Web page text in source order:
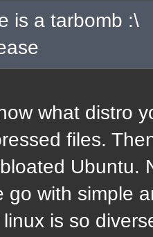
is a tarbomb :\
what distro
files.
Ubuntu.
go with simple
is so